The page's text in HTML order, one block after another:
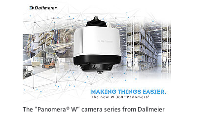
The “Panomera® W“ camera series from Dallmeier